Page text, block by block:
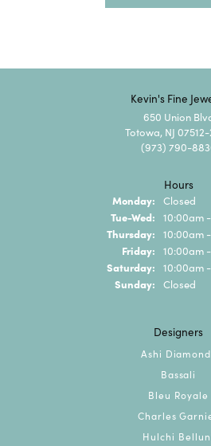
Kevin's Fine
650 Union
Totowa, NJ
(973) 790-
Hours
Monday: Closed
Tue-Wed: Tuesday -
10:00am
Thursday: 10:00am
Friday: 10:00am
Saturday: 10:00am
Sunday: Closed
Designers
Ashi
Bassali
Bleu Royale
Charles
Hulchi